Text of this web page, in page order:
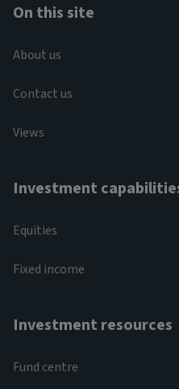
On this site
About us
Contact us
Views
Investment
Equities
Fixed income
Investment resources
Fund centre